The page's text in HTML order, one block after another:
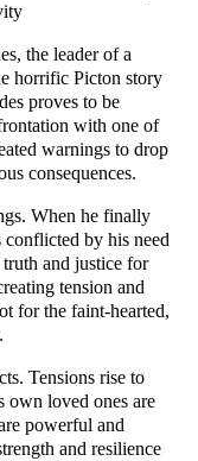
the leader of a
horrific Picton story
proves to be
with one of
warnings to drop
consequences.
When he finally
conflicted by his need
and justice for
tension and
for the faint-hearted,
Tensions rise to
own loved ones are
powerful and
and resilience